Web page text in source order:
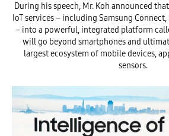
During his speech, Mr. Koh announced
IoT services – including Samsung
– into a powerful, integrated platform
will go beyond smartphones and
largest ecosystem of mobile devices,
sensors.